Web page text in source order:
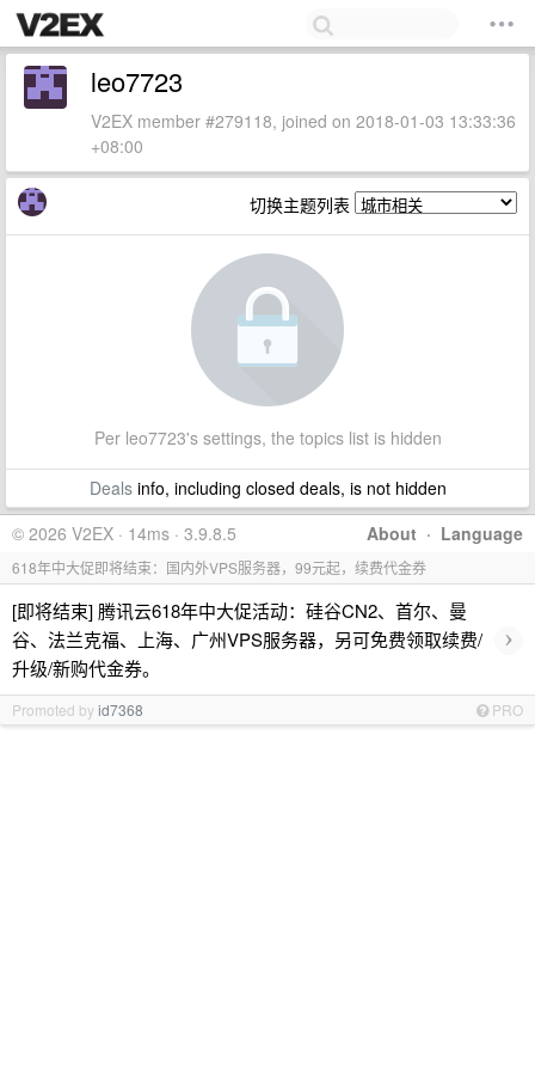
leo7723
V2EX member #279118, joined on 2018-01-03 13:33:36
+08:00
切换主题列表
Per leo7723's settings, the topics list is hidden
Dealsinfo, including closed deals, is not hidden
About · Language
© 2026 V2EX · 14ms · 3.9.8.5
618年中大促即将结束：国内外VPS服务器，99元起，续费代金券
[即将结束] 腾讯云618年中大促活动：硅谷CN2、首尔、曼
谷、法兰克福、上海、广州VPS服务器，另可免费领取续费/
升级/新购代金券。
›
Promoted byid7368 PRO